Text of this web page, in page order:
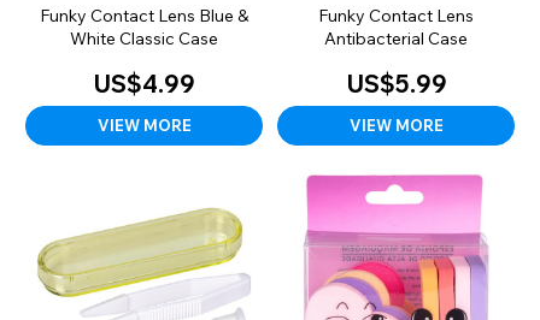
Funky Contact Lens Blue &
White Classic Case
US$4.99
VIEW MORE
Funky Contact Lens
Antibacterial Case
US$5.99
VIEW MORE